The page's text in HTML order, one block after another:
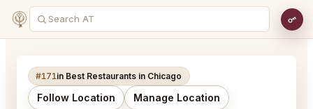
#171in Best Restaurants in Chicago
Follow Location Manage Location